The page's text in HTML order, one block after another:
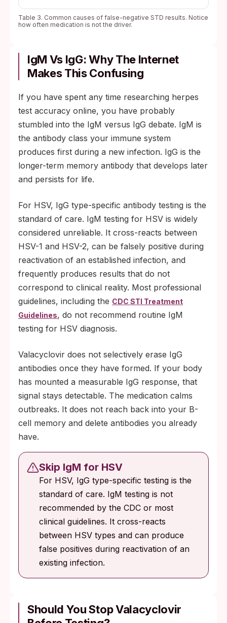
Table 3. Common causes of false-negative STD results. Notice
how often medication is not the driver.
IgM Vs IgG: Why The Internet
Makes This Confusing
If you have spent any time researching herpes
test accuracy online, you have probably
stumbled into the IgM versus IgG debate. IgM is
the antibody class your immune system
produces first during a new infection. IgG is the
longer-term memory antibody that develops later
and persists for life.
For HSV, IgG type-specific antibody testing is the
standard of care. IgM testing for HSV is widely
considered unreliable. It cross-reacts between
HSV-1 and HSV-2, can be falsely positive during
reactivation of an established infection, and
frequently produces results that do not
correspond to clinical reality. Most professional
guidelines, including the CDC STI Treatment
Guidelines, do not recommend routine IgM
testing for HSV diagnosis.
Valacyclovir does not selectively erase IgG
antibodies once they have formed. If your body
has mounted a measurable IgG response, that
signal stays detectable. The medication calms
outbreaks. It does not reach back into your B-
cell memory and delete antibodies you already
have.
Skip IgM for HSV
For HSV, IgG type-specific testing is the
standard of care. IgM testing is not
recommended by the CDC or most
clinical guidelines. It cross-reacts
between HSV types and can produce
false positives during reactivation of an
existing infection.
Should You Stop Valacyclovir